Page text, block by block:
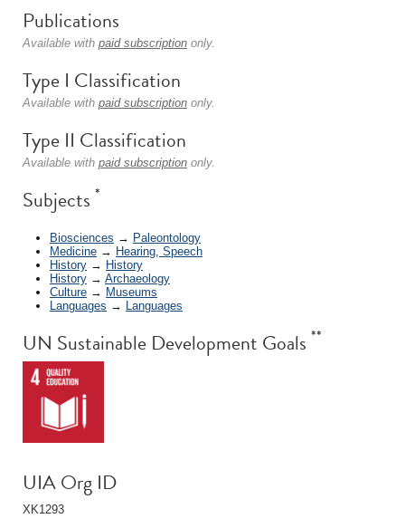
Publications
Available with paid subscription only.
Type I Classification
Available with paid subscription only.
Type II Classification
Available with paid subscription only.
Subjects *
Biosciences → Paleontology
Medicine → Hearing, Speech
History → History
History → Archaeology
Culture → Museums
Languages → Languages
UN Sustainable Development Goals **
UIA Org ID
XK1293